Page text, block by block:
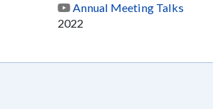
Annual Meeting Talks
2022